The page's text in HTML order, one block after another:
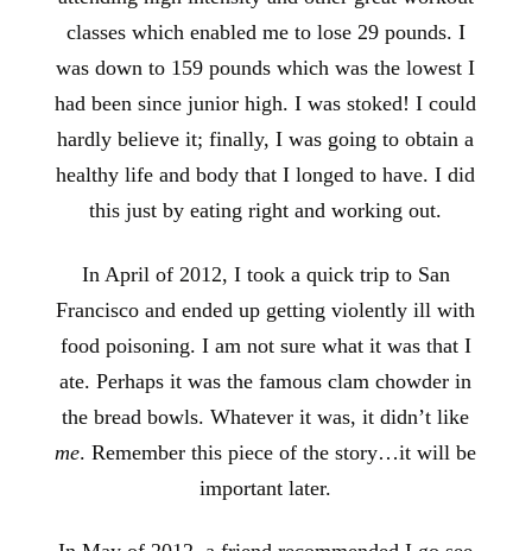
classes which enabled me to lose 29 pounds. I
was down to 159 pounds which was the lowest I
had been since junior high. I was stoked! I could
hardly believe it; finally, I was going to obtain a
healthy life and body that I longed to have. I did
this just by eating right and working out.
In April of 2012, I took a quick trip to San
Francisco and ended up getting violently ill with
food poisoning. I am not sure what it was that I
ate. Perhaps it was the famous clam chowder in
the bread bowls. Whatever it was, it didn’t like
me. Remember this piece of the story…it will be
important later.